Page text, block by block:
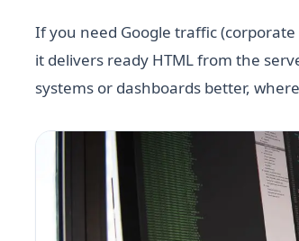
If you need Google traffic
it delivers ready HTML from the
systems or dashboards better,